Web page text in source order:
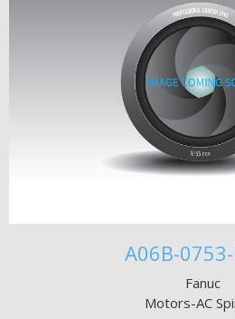
A06B-
Fanuc
Motors-AC